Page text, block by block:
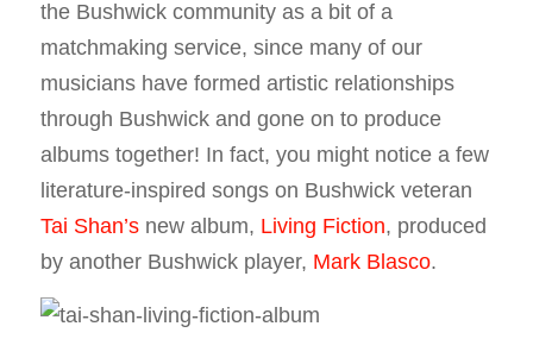
the Bushwick community as a bit of a
matchmaking service, since many of our
musicians have formed artistic relationships
through Bushwick and gone on to produce
albums together! In fact, you might notice a few
literature-inspired songs on Bushwick veteran
Tai Shan’snew album, Living Fiction, produced
by another Bushwick player, Mark Blasco.